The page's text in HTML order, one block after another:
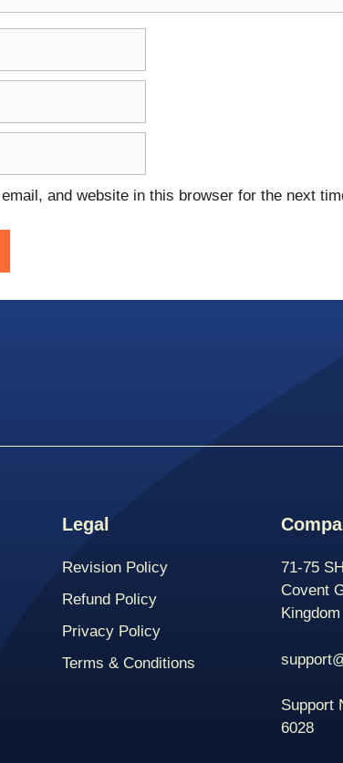
and website in this browser for the next
Legal
Revision Policy
Refund Policy
Privacy Policy
Terms & Conditions
71-75
Covent
Kingdom
Support
6028